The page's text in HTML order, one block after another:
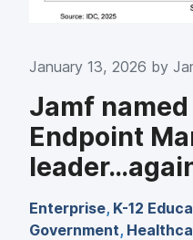
January 13, 2026 by
Jamf
Endpoint
Enterprise, K-12
Government,